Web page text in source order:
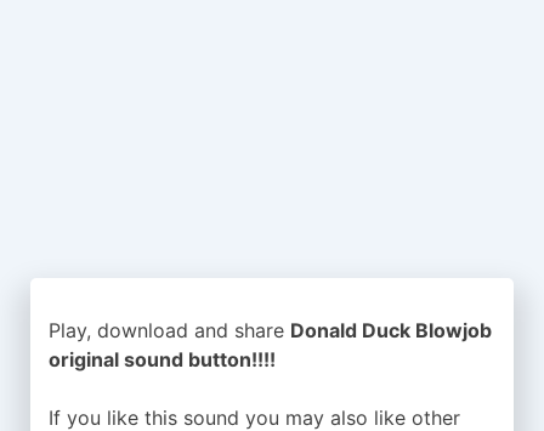
Play, download and share Donald Duck Blowjob
original sound button!!!!
If you like this sound you may also like other